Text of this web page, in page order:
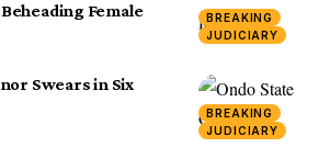
BREAKING
JUDICIARY
Female
BREAKING
JUDICIARY
Swears in Six